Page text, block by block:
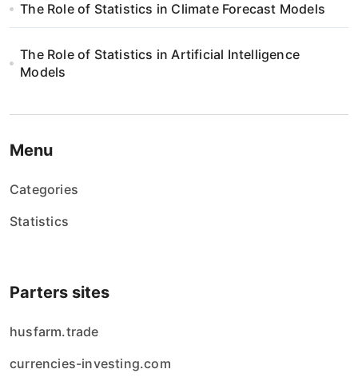
The Role of Statistics in Climate Forecast Models
The Role of Statistics in Artificial Intelligence
Models
Menu
Categories
Statistics
Parters sites
husfarm.trade
currencies-investing.com